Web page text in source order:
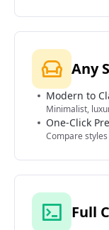
Any
Modern to
Minimalist,
One-Click
Compare
Full